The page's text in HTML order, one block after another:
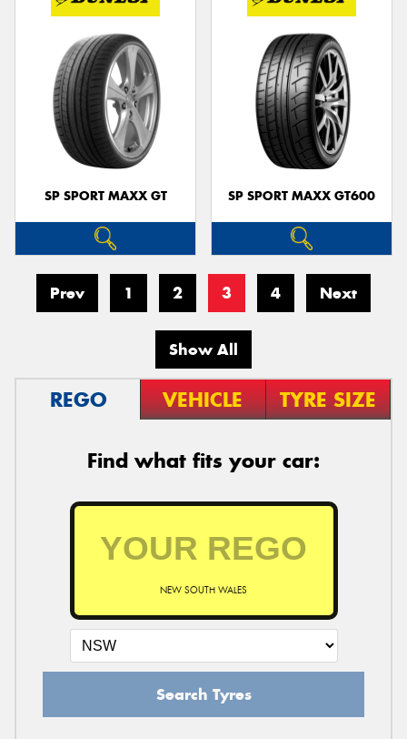
SP SPORT MAXX GT SP SPORT MAXX GT600
Prev 1 2 3 4 Next
Show All
REGO VEHICLE TYRE SIZE
Find what fits your car:
NEW SOUTH WALES
Search Tyres